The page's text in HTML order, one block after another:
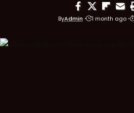
ByAdmin 1 month ago